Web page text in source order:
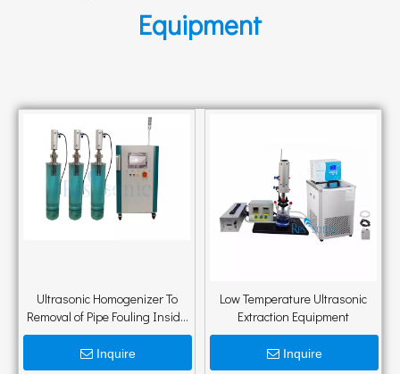
Equipment
Ultrasonic Homogenizer To
Removal of Pipe Fouling Inside
Pipes
Inquire
Low Temperature Ultrasonic
Extraction Equipment
Inquire